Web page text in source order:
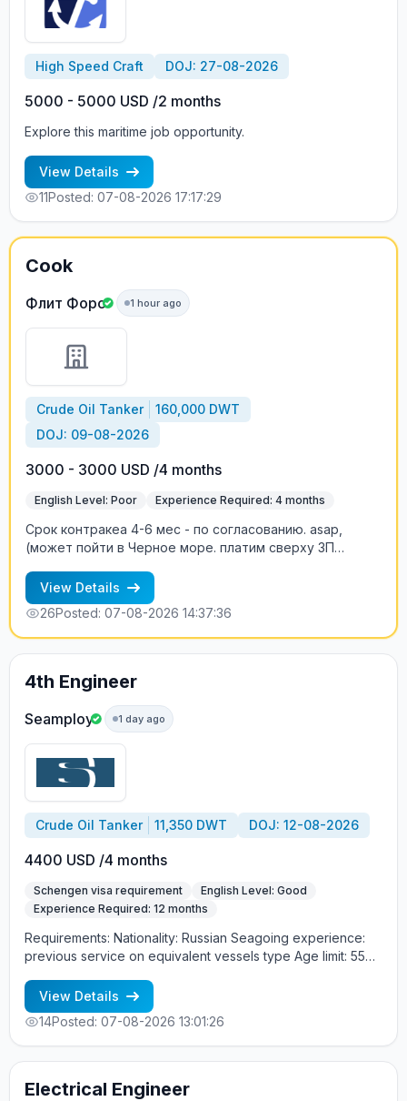
High Speed Craft DOJ: 27-08-2026
5000 - 5000 USD /2 months
Explore this maritime job opportunity.
View Details
11Posted: 07-08-2026 17:17:29
Cook
Флит Форс 1 hour ago
Crude Oil Tanker
160,000 DWT
DOJ: 09-08-2026
3000 - 3000 USD /4 months
English Level: Poor Experience Required: 4 months
Срок контракеа 4-6 мес - по согласованию. asap,
(может пойти в Черное море. платим сверху ЗП
два оклада пропорционально времени нахождения в
зоне риска.
View Details
26Posted: 07-08-2026 14:37:36
4th Engineer
Seamploy 1 day ago
Crude Oil Tanker 11,350 DWT DOJ: 12-08-2026
4400 USD /4 months
Schengen visa requirement
English Level: Good
Experience Required: 12 months
Requirements: Nationality: Russian Seagoing experience:
previous service on equivalent vessels type Age limit: 55
View Details
14Posted: 07-08-2026 13:01:26
Electrical Engineer